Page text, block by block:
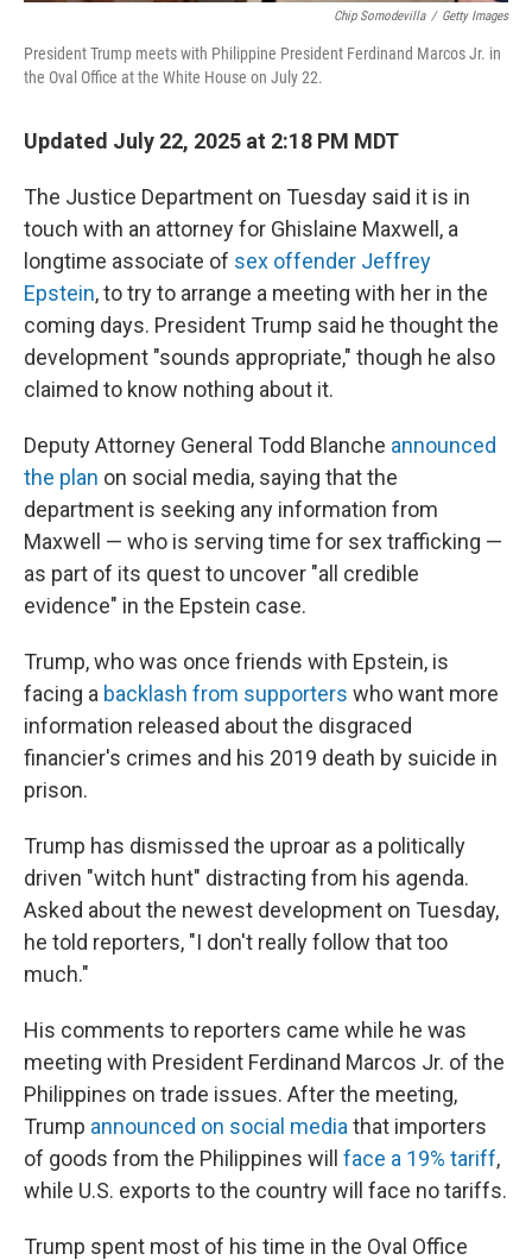
Chip Somodevilla / Getty Images
President Trump meets with Philippine President Ferdinand Marcos Jr. in
the Oval Office at the White House on July 22.
Updated July 22, 2025 at 2:18 PM MDT
The Justice Department on Tuesday said it is in
touch with an attorney for Ghislaine Maxwell, a
longtime associate of sex offender Jeffrey
Epstein, to try to arrange a meeting with her in the
coming days. President Trump said he thought the
development "sounds appropriate," though he also
claimed to know nothing about it.
Deputy Attorney General Todd Blanche announced
the plan on social media, saying that the
department is seeking any information from
Maxwell — who is serving time for sex trafficking —
as part of its quest to uncover "all credible
evidence" in the Epstein case.
Trump, who was once friends with Epstein, is
facing a backlash from supporters who want more
information released about the disgraced
financier's crimes and his 2019 death by suicide in
prison.
Trump has dismissed the uproar as a politically
driven "witch hunt" distracting from his agenda.
Asked about the newest development on Tuesday,
he told reporters, "I don't really follow that too
much."
His comments to reporters came while he was
meeting with President Ferdinand Marcos Jr. of the
Philippines on trade issues. After the meeting,
Trump announced on social media that importers
of goods from the Philippines will face a 19% tariff,
while U.S. exports to the country will face no tariffs.
Trump spent most of his time in the Oval Office